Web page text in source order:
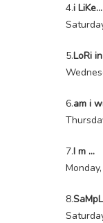
4.i LiKe…
5.LoRi
6.am i
7.I m …
8.